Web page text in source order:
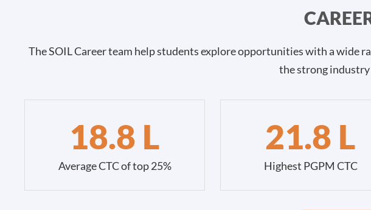
The SOIL Career team help students explore opportunities with a wide
the strong
18.8 L
Average CTC of top 25%
21.8 L
Highest PGPM CTC